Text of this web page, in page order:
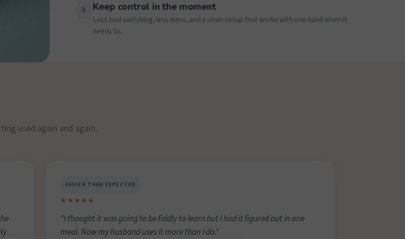
3 Keep control in the moment
Less tool switching, less mess, and a clean setup that works with one hand when it
needs to.
used again and again.
EASIER THAN EXPECTED
★★★★★
"I thought it was going to be fiddly to learn but I had it figured out in one
meal. Now my husband uses it more than I do."